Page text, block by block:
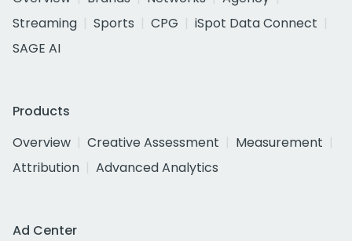
Streaming
Sports CPG
iSpot Data Connect
SAGE AI
Products
Overview
Creative Assessment
Measurement
Attribution
Advanced Analytics
Ad Center